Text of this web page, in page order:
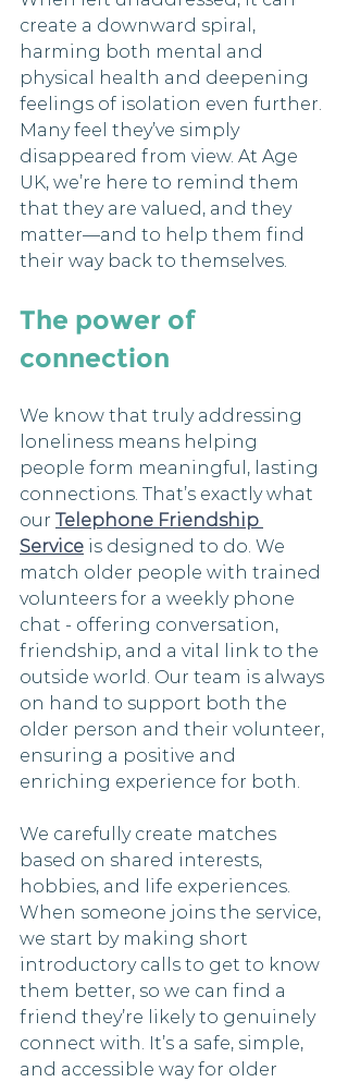
create a downward spiral,
harming both mental and
physical health and deepening
feelings of isolation even further.
Many feel they’ve simply
disappeared from view. At Age
UK, we’re here to remind them
that they are valued, and they
matter—and to help them find
their way back to themselves.
The power of
connection
We know that truly addressing
loneliness means helping
people form meaningful, lasting
connections. That’s exactly what
our Telephone Friendship
Service is designed to do. We
match older people with trained
volunteers for a weekly phone
chat - offering conversation,
friendship, and a vital link to the
outside world. Our team is always
on hand to support both the
older person and their volunteer,
ensuring a positive and
enriching experience for both.
We carefully create matches
based on shared interests,
hobbies, and life experiences.
When someone joins the service,
we start by making short
introductory calls to get to know
them better, so we can find a
friend they’re likely to genuinely
connect with. It’s a safe, simple,
and accessible way for older